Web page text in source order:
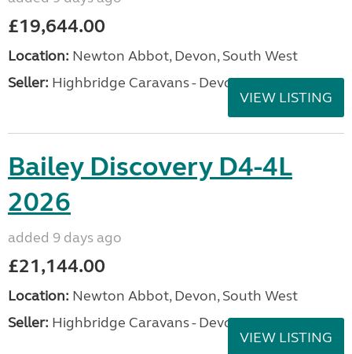
£19,644.00
Location: Newton Abbot, Devon, South West
Seller: Highbridge Caravans - Devon
VIEW LISTING
Bailey Discovery D4-4L
2026
added 9 days ago
£21,144.00
Location: Newton Abbot, Devon, South West
Seller: Highbridge Caravans - Devon
VIEW LISTING